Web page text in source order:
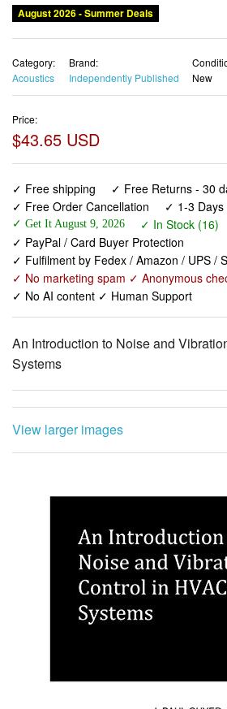
August 2026 - Summer Deals
Category:
Acoustics
Brand:
Independently Published
New
Price:
$43.65 USD
✓ Free shipping
✓ Free Returns - 30
✓ Free Order Cancellation
✓ 1-3 Days
✓ Get It August 9, 2026
✓ In Stock (16)
✓ PayPal / Card Buyer Protection
✓ Fulfilment by Fedex / Amazon / UPS /
✓ No marketing spam ✓ Anonymous
✓ No AI content ✓ Human Support
An Introduction to Noise and
Systems
View larger images